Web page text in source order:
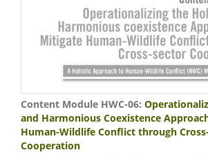
Content Module HWC-06:
and Harmonious Coexistence
Human-Wildlife Conflict through
Cooperation